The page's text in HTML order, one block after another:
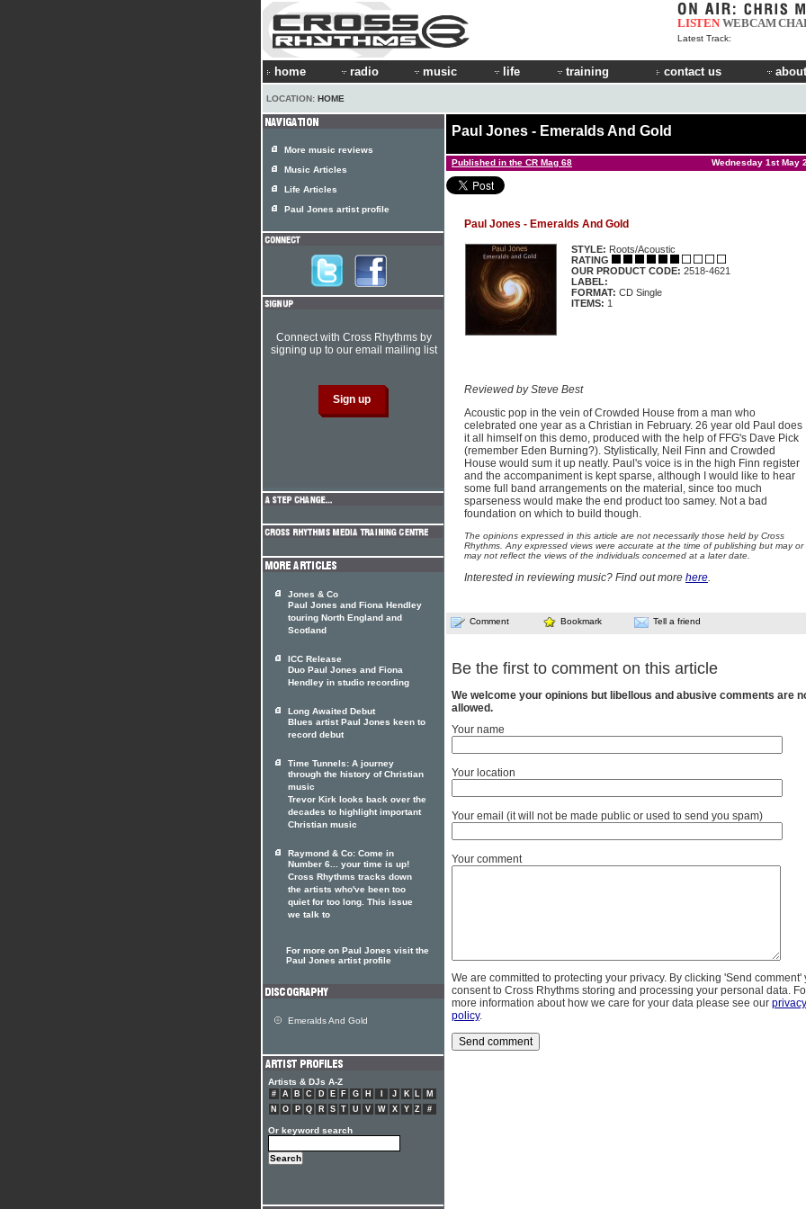
LISTEN WEBCAM
Latest Track:
home radio music life training contact us
LOCATION: HOME
Paul Jones - Emeralds And Gold
Published in the CR Mag 68 Wednesday 1st May
Paul Jones - Emeralds And Gold
STYLE: Roots/Acoustic
RATING
OUR PRODUCT CODE: 2518-4621
LABEL:
FORMAT: CD Single
ITEMS: 1
Reviewed by Steve Best
Acoustic pop in the vein of Crowded House from a man who
celebrated one year as a Christian in February. 26 year old Paul does
it all himself on this demo, produced with the help of FFG's Dave Pick
(remember Eden Burning?). Stylistically, Neil Finn and Crowded
House would sum it up neatly. Paul's voice is in the high Finn register
and the accompaniment is kept sparse, although I would like to hear
some full band arrangements on the material, since too much
sparseness would make the end product too samey. Not a bad
foundation on which to build though.
The opinions expressed in this article are not necessarily those held by Cross
Rhythms. Any expressed views were accurate at the time of publishing but may or
may not reflect the views of the individuals concerned at a later date.
Interested in reviewing music? Find out more here.
Comment Bookmark Tell a friend
Be the first to comment on this article
We welcome your opinions but libellous and abusive comments are
allowed.
Your name
Your location
Your email (it will not be made public or used to send you spam)
Your comment
We are committed to protecting your privacy. By clicking 'Send comment'
consent to Cross Rhythms storing and processing your personal data.
more information about how we care for your data please see our privacy
policy.
More music reviews
Music Articles
Life Articles
Paul Jones artist profile
Connect with Cross Rhythms by
signing up to our email mailing list
Jones & Co
Paul Jones and Fiona Hendley
touring North England and
Scotland
ICC Release
Duo Paul Jones and Fiona
Hendley in studio recording
Long Awaited Debut
Blues artist Paul Jones keen to
record debut
Time Tunnels: A journey
through the history of Christian
music
Trevor Kirk looks back over the
decades to highlight important
Christian music
Raymond & Co: Come in
Number 6... your time is up!
Cross Rhythms tracks down
the artists who've been too
quiet for too long. This issue
we talk to
For more on Paul Jones visit the
Paul Jones artist profile
Emeralds And Gold
Artists & DJs A-Z
# A B C D E F G H J K L
M
N
O P Q R S T U V W X Y Z #
Or keyword search